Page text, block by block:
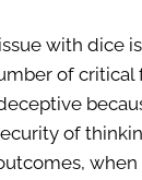
with dice
of critical
of